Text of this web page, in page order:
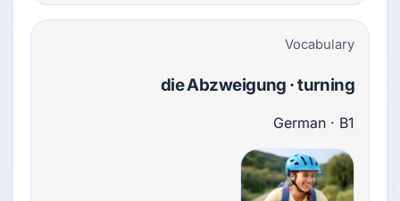
Vocabulary
die Abzweigung · turning
German · B1